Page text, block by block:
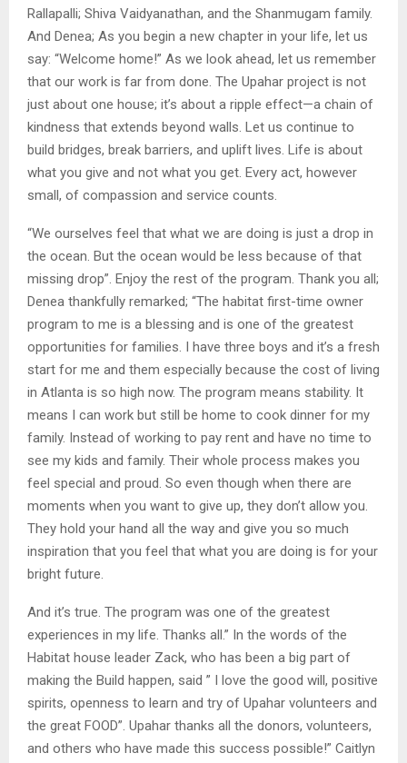
Rallapalli; Shiva Vaidyanathan, and the Shanmugam family.
And Denea; As you begin a new chapter in your life, let us
say: “Welcome home!” As we look ahead, let us remember
that our work is far from done. The Upahar project is not
just about one house; it’s about a ripple effect—a chain of
kindness that extends beyond walls. Let us continue to
build bridges, break barriers, and uplift lives. Life is about
what you give and not what you get. Every act, however
small, of compassion and service counts.
“We ourselves feel that what we are doing is just a drop in
the ocean. But the ocean would be less because of that
missing drop”. Enjoy the rest of the program. Thank you all;
Denea thankfully remarked; “The habitat first-time owner
program to me is a blessing and is one of the greatest
opportunities for families. I have three boys and it’s a fresh
start for me and them especially because the cost of living
in Atlanta is so high now. The program means stability. It
means I can work but still be home to cook dinner for my
family. Instead of working to pay rent and have no time to
see my kids and family. Their whole process makes you
feel special and proud. So even though when there are
moments when you want to give up, they don’t allow you.
They hold your hand all the way and give you so much
inspiration that you feel that what you are doing is for your
bright future.
And it’s true. The program was one of the greatest
experiences in my life. Thanks all.” In the words of the
Habitat house leader Zack, who has been a big part of
making the Build happen, said ” I love the good will, positive
spirits, openness to learn and try of Upahar volunteers and
the great FOOD”. Upahar thanks all the donors, volunteers,
and others who have made this success possible!” Caitlyn